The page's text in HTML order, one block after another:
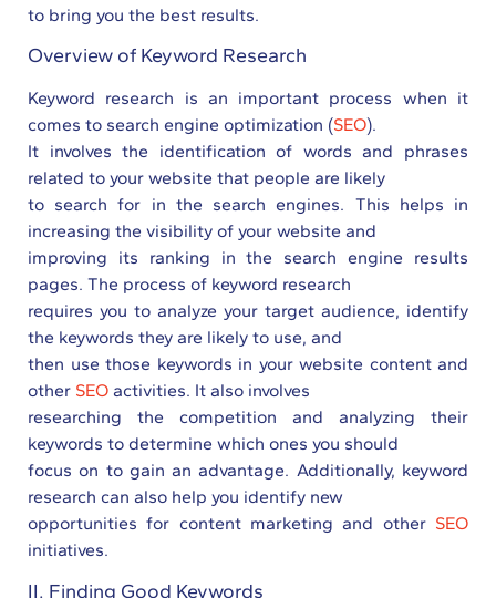
to bring you the best results.
Overview of Keyword Research
Keyword research is an important process when it
comes to search engine optimization (SEO).
It involves the identification of words and phrases
related to your website that people are likely
to search for in the search engines. This helps in
increasing the visibility of your website and
improving its ranking in the search engine results
pages. The process of keyword research
requires you to analyze your target audience, identify
the keywords they are likely to use, and
then use those keywords in your website content and
other SEO activities. It also involves
researching the competition and analyzing their
keywords to determine which ones you should
focus on to gain an advantage. Additionally, keyword
research can also help you identify new
opportunities for content marketing and other SEO
initiatives.
II. Finding Good Keywords